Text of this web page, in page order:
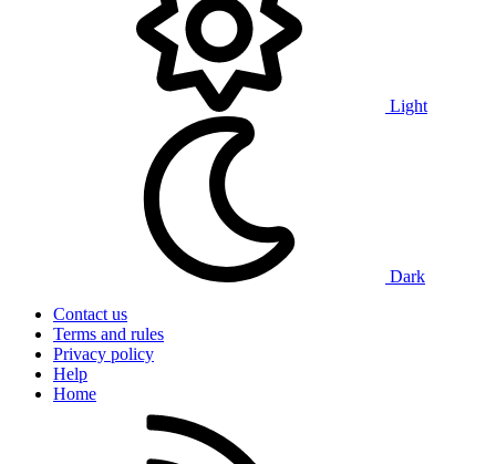
Light
Dark
Contact us
Terms and rules
Privacy policy
Help
Home